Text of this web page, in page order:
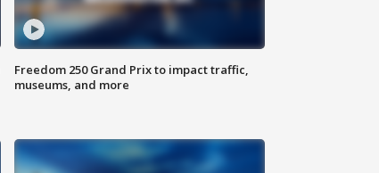
Freedom 250 Grand Prix to impact traffic,
museums, and more